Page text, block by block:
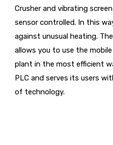
Crusher and vibrating
sensor controlled. In this
against unusual heating.
allows you to use the
plant in the most efficient
PLC and serves its users
of technology.